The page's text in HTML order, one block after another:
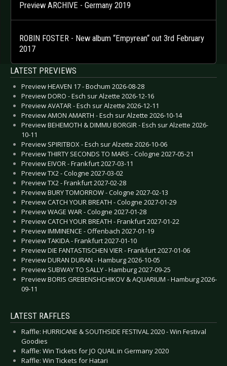
Preview ARCHIVE - Germany 2019
ROBIN FOSTER - New album “Empyrean“ out 3rd February
2017
LATEST PREVIEWS
Preview HEAVEN 17 - Bochum 2026-08-28
Preview DORO - Esch sur Alzette 2026-12-16
Preview AVATAR - Esch sur Alzette 2026-12-11
Preview AMON AMARTH - Esch sur Alzette 2026-10-14
Preview BEHEMOTH & DIMMU BORGIR - Esch sur Alzette 2026-
10-11
Preview SPIRITBOX - Esch sur Alzette 2026-10-06
Preview THIRTY SECONDS TO MARS - Cologne 2027-05-21
Preview EIVOR - Frankfurt 2027-03-11
Preview TX2 - Cologne 2027-03-02
Preview TX2 - Frankfurt 2027-02-28
Preview BURY TOMORROW - Cologne 2027-02-13
Preview CATCH YOUR BREATH - Cologne 2027-01-29
Preview WAGE WAR - Cologne 2027-01-28
Preview CATCH YOUR BREATH - Frankfurt 2027-01-22
Preview IMMINENCE - Offenbach 2027-01-19
Preview TAKIDA - Frankfurt 2027-01-10
Preview DIE FANTASTISCHEN VIER - Frankfurt 2027-01-06
Preview DURAN DURAN - Hamburg 2026-10-05
Preview SUBWAY TO SALLY - Hamburg 2027-09-25
Preview BORIS GREBENSHCHIKOV & AQUARIUM - Hamburg 2026-
09-11
LATEST RAFFLES
Raffle: HURRICANE & SOUTHSIDE FESTIVAL 2020 - Win Festival
Goodies
Raffle: Win Tickets for JO QUAIL in Germany 2020
Raffle: Win Tickets for Hatari